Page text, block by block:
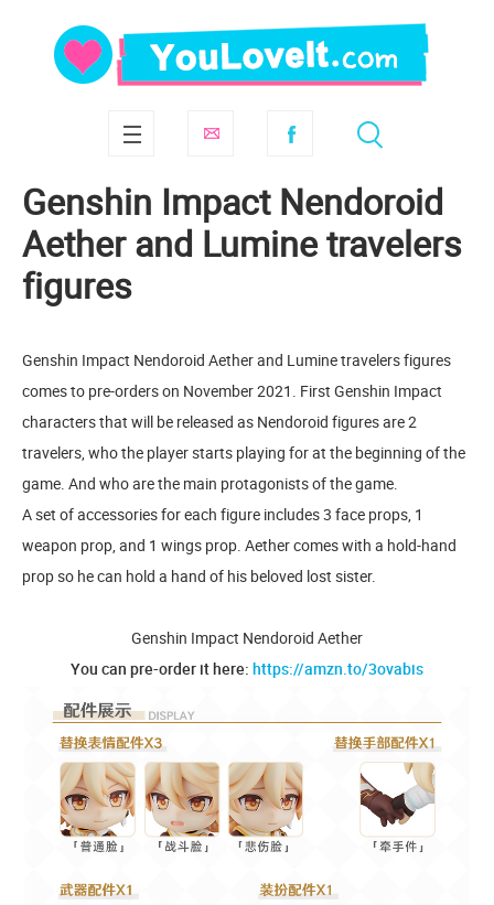
Genshin Impact Nendoroid
Aether and Lumine travelers
figures
Genshin Impact Nendoroid Aether and Lumine travelers figures
comes to pre-orders on November 2021. First Genshin Impact
characters that will be released as Nendoroid figures are 2
travelers, who the player starts playing for at the beginning of the
game. And who are the main protagonists of the game.
A set of accessories for each figure includes 3 face props, 1
weapon prop, and 1 wings prop. Aether comes with a hold-hand
prop so he can hold a hand of his beloved lost sister.
Genshin Impact Nendoroid Aether
You can pre-order it here: https://amzn.to/3ovabis